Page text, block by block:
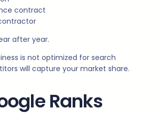
contract
after year.
is not optimized for search
will capture your market share.
Ranks